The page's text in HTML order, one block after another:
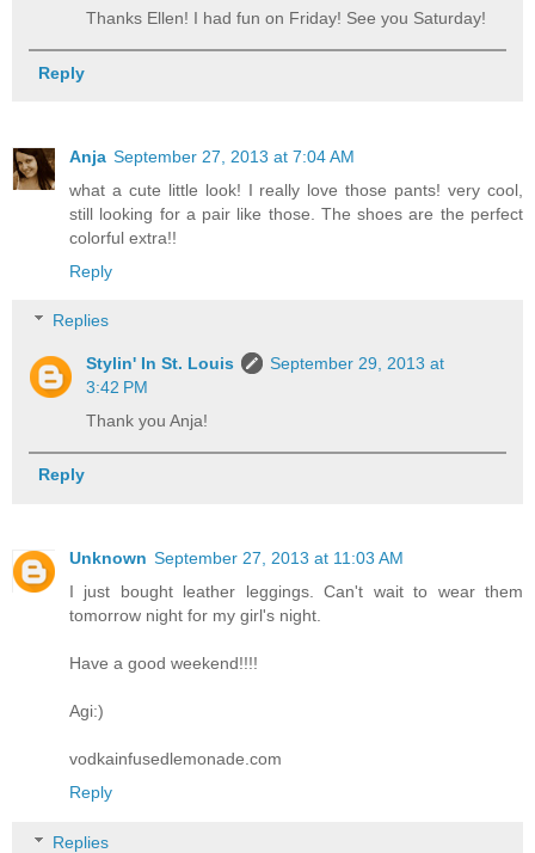
Thanks Ellen! I had fun on Friday! See you Saturday!
Reply
Anja September 27, 2013 at 7:04 AM
what a cute little look! I really love those pants! very cool,
still looking for a pair like those. The shoes are the perfect
colorful extra!!
Reply
Replies
Stylin' In St. Louis
September 29, 2013 at
3:42 PM
Thank you Anja!
Reply
Unknown September 27, 2013 at 11:03 AM
I just bought leather leggings. Can't wait to wear them
tomorrow night for my girl's night.
Have a good weekend!!!!
Agi:)
vodkainfusedlemonade.com
Reply
Replies